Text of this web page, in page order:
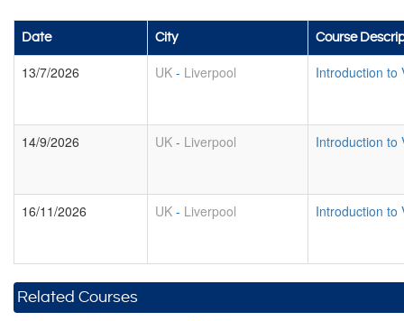
Date City Course
13/7/2026 UK - Liverpool Introduction to
14/9/2026 UK - Liverpool Introduction to
16/11/2026 UK - Liverpool Introduction to
Related Courses